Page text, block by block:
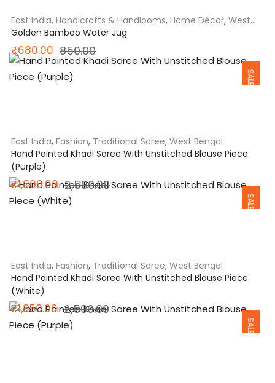
East India, Handicrafts & Handlooms, Home Décor, West
Bengal
Golden Bamboo Water Jug
850.00
price
₹680.00
price
SALE
East India, Fashion, Traditional Saree, West Bengal
Hand Painted Khadi Saree With Unstitched Blouse Piece
(Purple)
2,500.00Original
₹1,800.00
Current
SALE
East India, Fashion, Traditional Saree, West Bengal
Hand Painted Khadi Saree With Unstitched Blouse Piece
(White)
2,500.00Original
₹1,850.00
Current
SALE